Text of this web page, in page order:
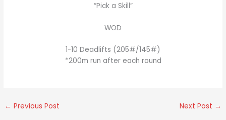
“Pick a Skill”
WOD
1-10 Deadlifts (205#/145#)
*200m run after each round
← Previous Post Next Post →